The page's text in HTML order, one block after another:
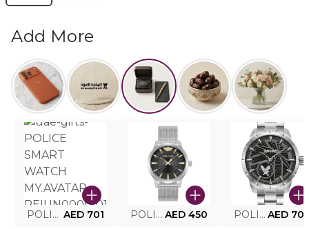
Add More
POLICE SMART WATCH MY.AVATAR PEIUN0000101 AED 701 POLICE MEN'S WATCH PEWJG0005002 AED 450 POLICE WATCH PEWJG2227302 AED